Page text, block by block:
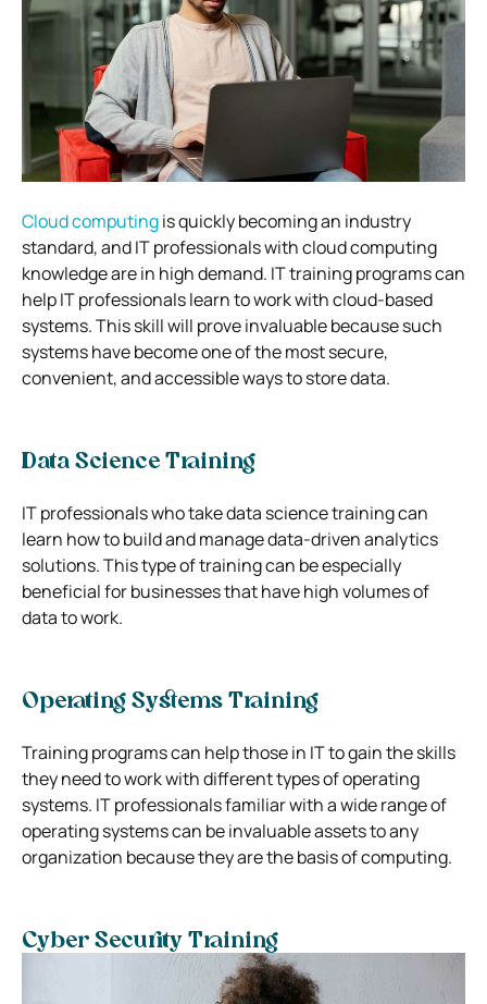
Cloud computingis quickly becoming an industry
standard, and IT professionals with cloud computing
knowledge are in high demand. IT training programs can
help IT professionals learn to work with cloud-based
systems. This skill will prove invaluable because such
systems have become one of the most secure,
convenient, and accessible ways to store data.
Data Science Training
IT professionals who take data science training can
learn how to build and manage data-driven analytics
solutions. This type of training can be especially
beneficial for businesses that have high volumes of
data to work.
Operating Systems Training
Training programs can help those in IT to gain the skills
they need to work with different types of operating
systems. IT professionals familiar with a wide range of
operating systems can be invaluable assets to any
organization because they are the basis of computing.
Cyber Security Training